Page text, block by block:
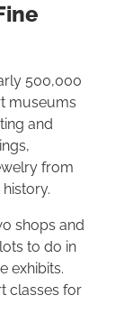
500,000
museums
and
from
shops and
lots to do in
exhibits.
classes for